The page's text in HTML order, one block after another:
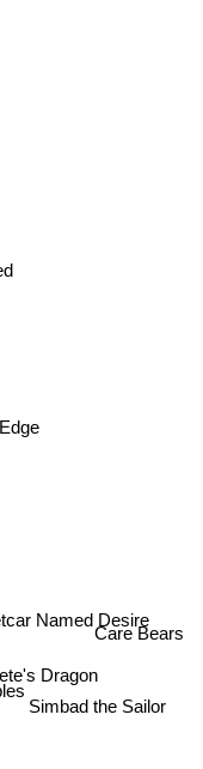
Dragon
Named Desire
Simbad the Sailor
Care Bears